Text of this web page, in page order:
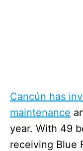
Cancún has
maintenance
year. With 49
receiving Blue